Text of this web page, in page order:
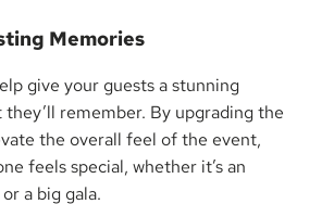
Memories
give your guests a stunning
remember. By upgrading the
the overall feel of the event,
feels special, whether it’s an
a big gala.